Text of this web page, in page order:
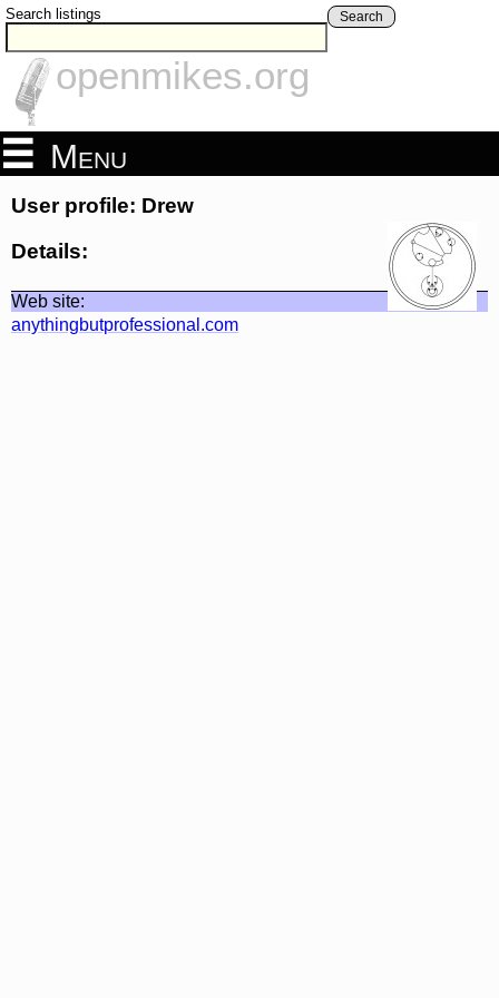
Search listings Search
openmikes.org
Menu
User profile: Drew
Details:
Web site:
anythingbutprofessional.com